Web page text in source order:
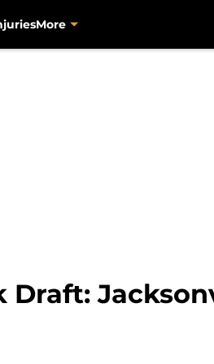
More
Draft: